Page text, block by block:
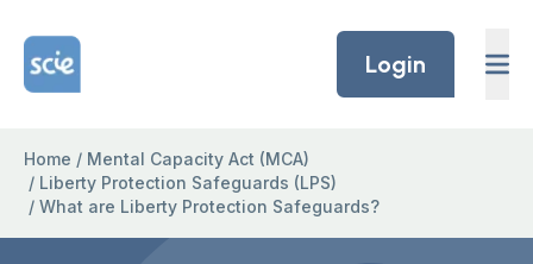
Home Link Logo
Login
Home / Mental Capacity Act (MCA)
/ Liberty Protection Safeguards (LPS)
/ What are Liberty Protection Safeguards?